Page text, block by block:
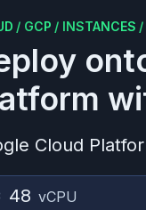
/ GCP / INSTANCES /
Cloud
48 vCPU